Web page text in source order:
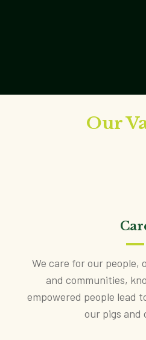
Our
We care for our people,
and communities,
empowered people lead
our pigs and